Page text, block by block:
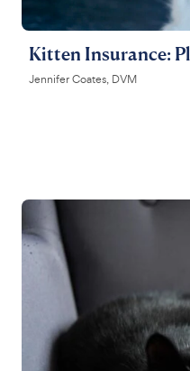
Kitten Insurance:
Jennifer Coates, DVM